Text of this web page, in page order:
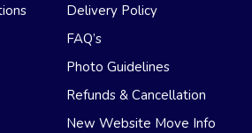
Delivery Policy
FAQ’s
Photo Guidelines
Refunds & Cancellation
New Website Move Info